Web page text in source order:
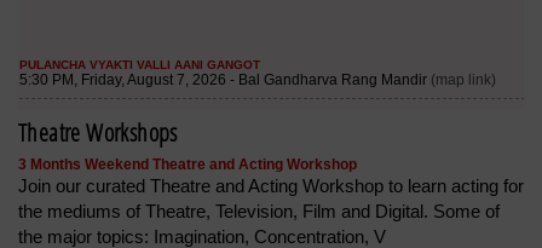
Theatre Workshops
3 Months Weekend Theatre and Acting Workshop
Join our curated Theatre and Acting Workshop to learn acting for
the mediums of Theatre, Television, Film and Digital. Some of
the major topics: Imagination, Concentration, V